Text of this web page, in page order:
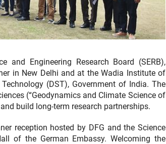
and Engineering Research Board (SERB),
in New Delhi and at the Wadia Institute of
(DST), Government of India. The
(“Geodynamics and Climate Science of
build long-term research partnerships.
reception hosted by DFG and the Science
of the German Embassy. Welcoming the